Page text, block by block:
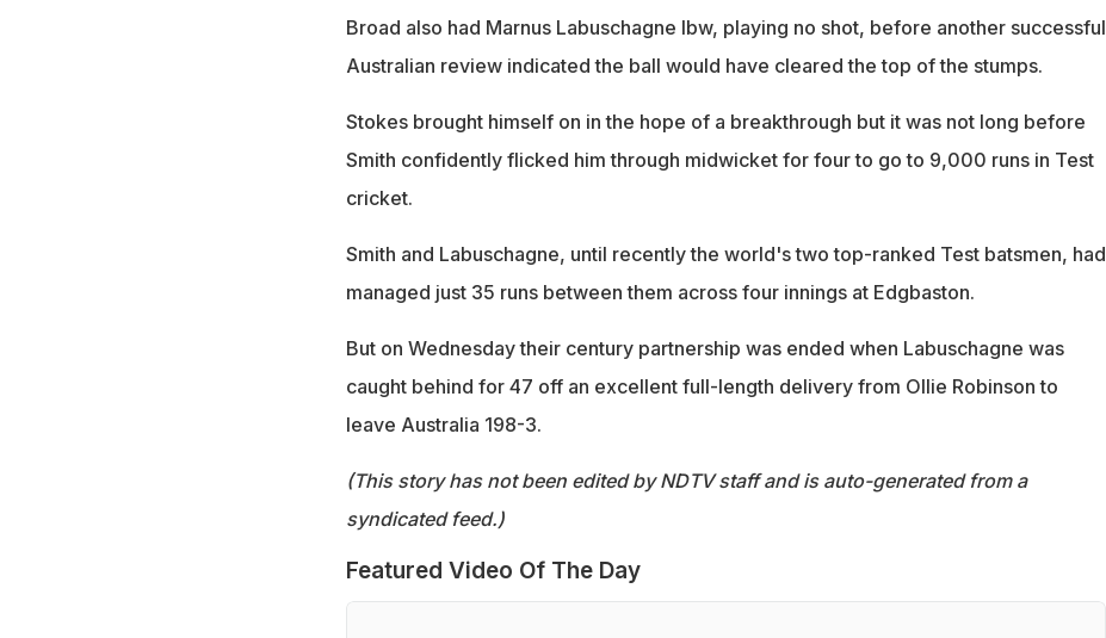
Broad also had Marnus Labuschagne lbw, playing no shot, before another successful
Australian review indicated the ball would have cleared the top of the stumps.
Stokes brought himself on in the hope of a breakthrough but it was not long before
Smith confidently flicked him through midwicket for four to go to 9,000 runs in Test
cricket.
Smith and Labuschagne, until recently the world's two top-ranked Test batsmen, had
managed just 35 runs between them across four innings at Edgbaston.
But on Wednesday their century partnership was ended when Labuschagne was
caught behind for 47 off an excellent full-length delivery from Ollie Robinson to
leave Australia 198-3.
(This story has not been edited by NDTV staff and is auto-generated from a
syndicated feed.)
Featured Video Of The Day